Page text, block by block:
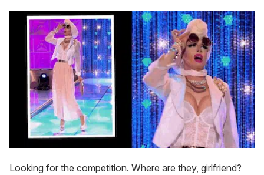
Looking for the competition. Where are they, girlfriend?